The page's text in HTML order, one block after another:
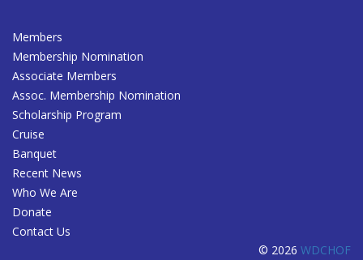
Members
Membership Nomination
Associate Members
Assoc. Membership Nomination
Scholarship Program
Cruise
Banquet
Recent News
Who We Are
Donate
Contact Us
© 2026 WDCHOF